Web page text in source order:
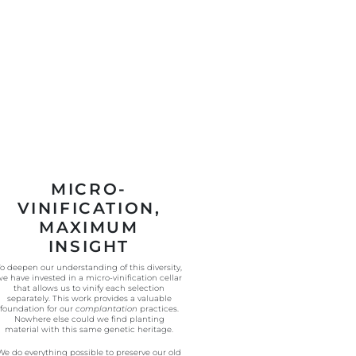
MICRO-
VINIFICATION,
MAXIMUM
INSIGHT
deepen our understanding of this diversity,
have invested in a micro-vinification cellar
that allows us to vinify each selection
separately. This work provides a valuable
foundation for our complantation practices.
Nowhere else could we find planting
material with this same genetic heritage.
do everything possible to preserve our old